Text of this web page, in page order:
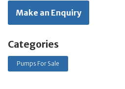
Make an Enquiry
Categories
Pumps For Sale